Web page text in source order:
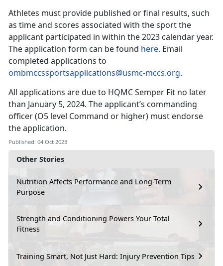
Other Stories
Nutrition Affects Performance and Long-Term
Purpose
Strength and Conditioning Powers Your Total
Fitness
Training Smart, Not Just Hard: Injury Prevention Tips
Athletes must provide published or final results, such
as time and scores associated with the sport the
applicant participated in within the 2023 calendar year.
The application form can be found here. Email
completed applications to
ombmccssportsapplications@usmc-mccs.org.
All applications are due to HQMC Semper Fit no later
than January 5, 2024. The applicant’s commanding
officer (O5 level Command or higher) must endorse
the application.
Published: 04 Oct 2023